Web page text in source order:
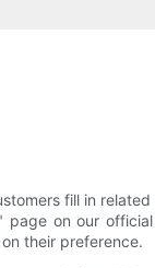
fill in
on our
their preference.